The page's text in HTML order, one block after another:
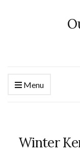
Menu
Winter